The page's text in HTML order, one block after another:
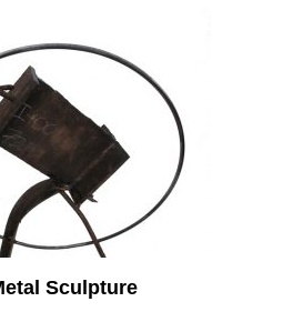
Sculpture